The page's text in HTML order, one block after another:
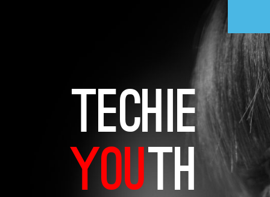
Challenge
Recognition
FAQ
Videos
Donate
TECHIE
YOU TH